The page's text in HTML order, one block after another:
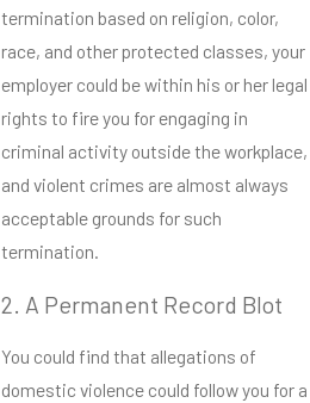
termination based on religion, color,
race, and other protected classes, your
employer could be within his or her legal
rights to fire you for engaging in
criminal activity outside the workplace,
and violent crimes are almost always
acceptable grounds for such
termination.
2. A Permanent Record Blot
You could find that allegations of
domestic violence could follow you for a